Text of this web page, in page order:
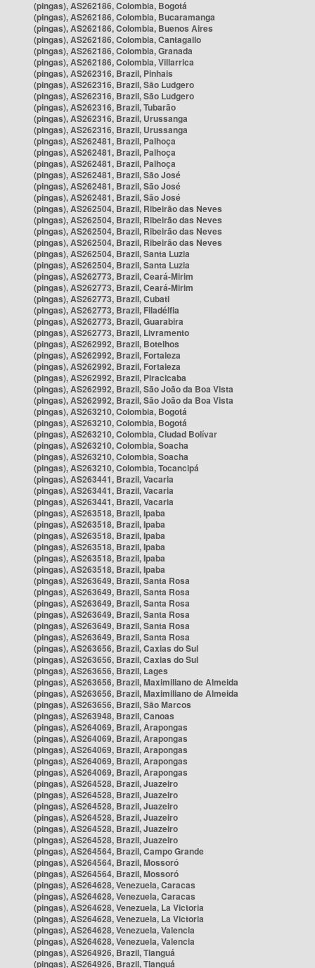
(pingas), AS262186, Colombia, Bogotá
(pingas), AS262186, Colombia, Bucaramanga
(pingas), AS262186, Colombia, Buenos Aires
(pingas), AS262186, Colombia, Cantagallo
(pingas), AS262186, Colombia, Granada
(pingas), AS262186, Colombia, Villarrica
(pingas), AS262316, Brazil, Pinhais
(pingas), AS262316, Brazil, São Ludgero
(pingas), AS262316, Brazil, São Ludgero
(pingas), AS262316, Brazil, Tubarão
(pingas), AS262316, Brazil, Urussanga
(pingas), AS262316, Brazil, Urussanga
(pingas), AS262481, Brazil, Palhoça
(pingas), AS262481, Brazil, Palhoça
(pingas), AS262481, Brazil, Palhoça
(pingas), AS262481, Brazil, São José
(pingas), AS262481, Brazil, São José
(pingas), AS262481, Brazil, São José
(pingas), AS262504, Brazil, Ribeirão das Neves
(pingas), AS262504, Brazil, Ribeirão das Neves
(pingas), AS262504, Brazil, Ribeirão das Neves
(pingas), AS262504, Brazil, Ribeirão das Neves
(pingas), AS262504, Brazil, Santa Luzia
(pingas), AS262504, Brazil, Santa Luzia
(pingas), AS262773, Brazil, Ceará-Mirim
(pingas), AS262773, Brazil, Ceará-Mirim
(pingas), AS262773, Brazil, Cubati
(pingas), AS262773, Brazil, Filadélfia
(pingas), AS262773, Brazil, Guarabira
(pingas), AS262773, Brazil, Livramento
(pingas), AS262992, Brazil, Botelhos
(pingas), AS262992, Brazil, Fortaleza
(pingas), AS262992, Brazil, Fortaleza
(pingas), AS262992, Brazil, Piracicaba
(pingas), AS262992, Brazil, São João da Boa Vista
(pingas), AS262992, Brazil, São João da Boa Vista
(pingas), AS263210, Colombia, Bogotá
(pingas), AS263210, Colombia, Bogotá
(pingas), AS263210, Colombia, Ciudad Bolívar
(pingas), AS263210, Colombia, Soacha
(pingas), AS263210, Colombia, Soacha
(pingas), AS263210, Colombia, Tocancipá
(pingas), AS263441, Brazil, Vacaria
(pingas), AS263441, Brazil, Vacaria
(pingas), AS263441, Brazil, Vacaria
(pingas), AS263518, Brazil, Ipaba
(pingas), AS263518, Brazil, Ipaba
(pingas), AS263518, Brazil, Ipaba
(pingas), AS263518, Brazil, Ipaba
(pingas), AS263518, Brazil, Ipaba
(pingas), AS263518, Brazil, Ipaba
(pingas), AS263649, Brazil, Santa Rosa
(pingas), AS263649, Brazil, Santa Rosa
(pingas), AS263649, Brazil, Santa Rosa
(pingas), AS263649, Brazil, Santa Rosa
(pingas), AS263649, Brazil, Santa Rosa
(pingas), AS263649, Brazil, Santa Rosa
(pingas), AS263656, Brazil, Caxias do Sul
(pingas), AS263656, Brazil, Caxias do Sul
(pingas), AS263656, Brazil, Lages
(pingas), AS263656, Brazil, Maximiliano de Almeida
(pingas), AS263656, Brazil, Maximiliano de Almeida
(pingas), AS263656, Brazil, São Marcos
(pingas), AS263948, Brazil, Canoas
(pingas), AS264069, Brazil, Arapongas
(pingas), AS264069, Brazil, Arapongas
(pingas), AS264069, Brazil, Arapongas
(pingas), AS264069, Brazil, Arapongas
(pingas), AS264069, Brazil, Arapongas
(pingas), AS264528, Brazil, Juazeiro
(pingas), AS264528, Brazil, Juazeiro
(pingas), AS264528, Brazil, Juazeiro
(pingas), AS264528, Brazil, Juazeiro
(pingas), AS264528, Brazil, Juazeiro
(pingas), AS264528, Brazil, Juazeiro
(pingas), AS264564, Brazil, Campo Grande
(pingas), AS264564, Brazil, Mossoró
(pingas), AS264564, Brazil, Mossoró
(pingas), AS264628, Venezuela, Caracas
(pingas), AS264628, Venezuela, Caracas
(pingas), AS264628, Venezuela, La Victoria
(pingas), AS264628, Venezuela, La Victoria
(pingas), AS264628, Venezuela, Valencia
(pingas), AS264628, Venezuela, Valencia
(pingas), AS264926, Brazil, Tianguá
(pingas), AS264926, Brazil, Tianguá